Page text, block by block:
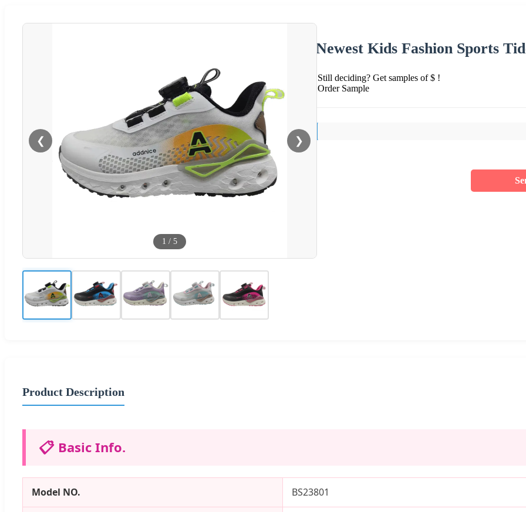
❮ ❯
1 / 5
Newest Kids Fashion Sports
Still deciding? Get samples of $ !
Order Sample
Product Description
📋 Basic Info.
Model NO. BS23801